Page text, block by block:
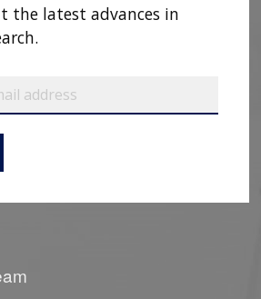
the latest advances in